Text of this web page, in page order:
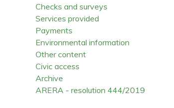
Checks and surveys
Services provided
Payments
Environmental information
Other content
Civic access
Archive
ARERA - resolution 444/2019